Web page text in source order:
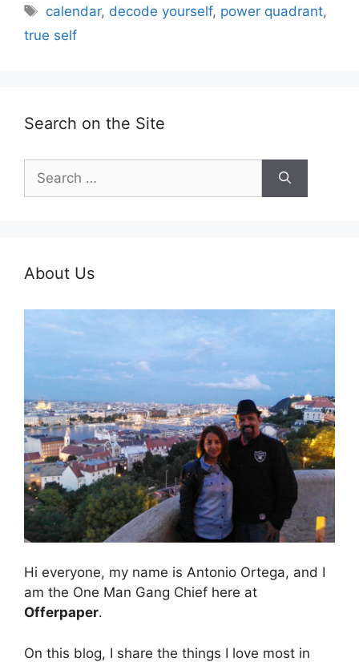
Tags
calendar, decode yourself, power quadrant,
true self
Search on the Site
for:
About Us
Hi everyone, my name is Antonio Ortega, and I
am the One Man Gang Chief here at
Offerpaper.
On this blog, I share the things I love most in